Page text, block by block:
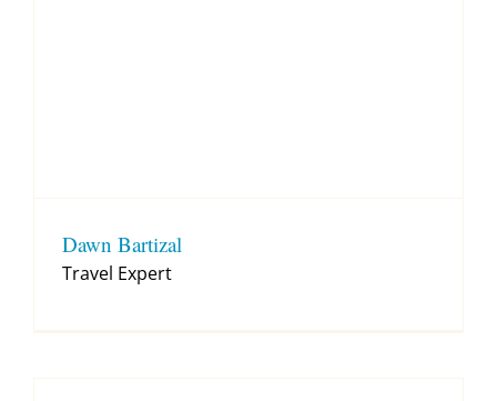
Dawn Bartizal
Travel Expert